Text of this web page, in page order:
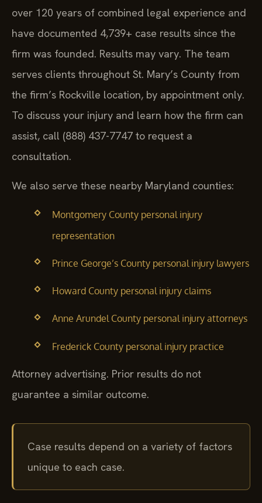
over 120 years of combined legal experience and
have documented 4,739+ case results since the
firm was founded. Results may vary. The team
serves clients throughout St. Mary’s County from
the firm’s Rockville location, by appointment only.
To discuss your injury and learn how the firm can
assist, call (888) 437-7747 to request a
consultation.
We also serve these nearby Maryland counties:
Montgomery County personal injury
representation
Prince George’s County personal injury lawyers
Howard County personal injury claims
Anne Arundel County personal injury attorneys
Frederick County personal injury practice
Attorney advertising. Prior results do not
guarantee a similar outcome.
Case results depend on a variety of factors
unique to each case.